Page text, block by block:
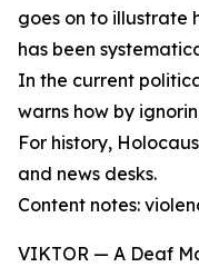
goes on to illustrate
has been
In the current
warns how by
For history,
and news desks.
Content notes:
VIKTOR — A Deaf